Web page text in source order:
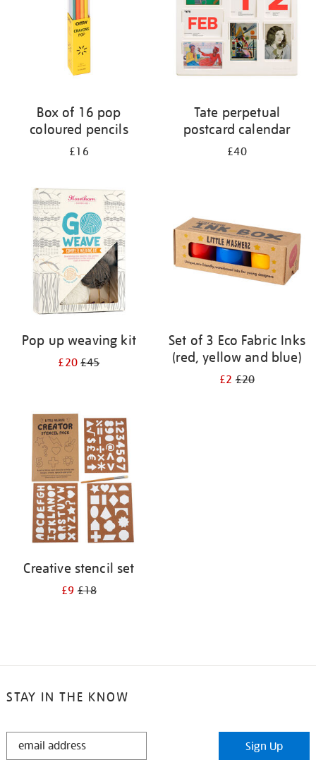
Box of 16 pop
coloured pencils
£16
Tate perpetual
postcard calendar
£40
Pop up weaving kit
£20£45
Set of 3 Eco Fabric Inks
(red, yellow and blue)
£2£20
Creative stencil set
£9£18
STAY IN THE KNOW
STAY
Sign Up